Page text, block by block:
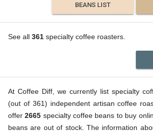
BEANS LIST
See all 361 specialty coffee roasters.
At Coffee Diff, we currently list specialty
(out of 361) independent artisan coffee
offer2665 specialty coffee beans to buy
beans are out of stock. The information